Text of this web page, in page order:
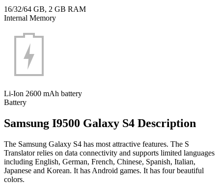
16/32/64 GB, 2 GB RAM
Internal Memory
Li-Ion 2600 mAh battery
Battery
Samsung I9500 Galaxy S4 Description
The Samsung Galaxy S4 has most attractive features. The S
Translator relies on data connectivity and supports limited languages
including English, German, French, Chinese, Spanish, Italian,
Japanese and Korean. It has Android games. It has four beautiful
colors.